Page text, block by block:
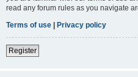
read any forum rules as you navigate
Terms of use | Privacy policy
Register